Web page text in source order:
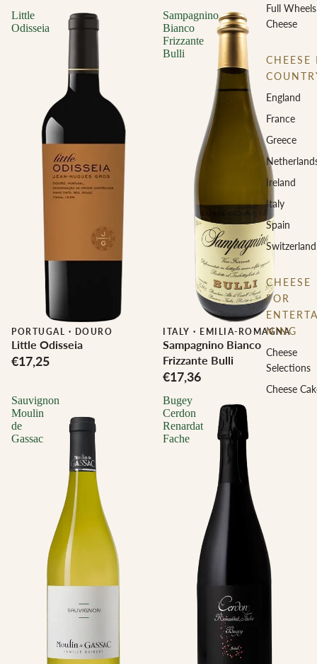
Full Wheels
Cheese
CHEESE
England
France
Greece
Ireland
Italy
Spain
Switzerland
CHEESE
FOR
NING
Cheese
Selections
Cheese
Little
Odisseia
PORTUGAL · DOURO
Little Odisseia
€17,25
Sampagnino
Bianco
Frizzante
Bulli
ITALY · EMILIA-ROMAGNA
Sampagnino Bianco
Frizzante Bulli
€17,36
Sauvignon
Moulin
de
Gassac
Bugey
Cerdon
Renardat
Fache